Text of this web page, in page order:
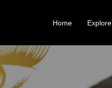
Home Explore